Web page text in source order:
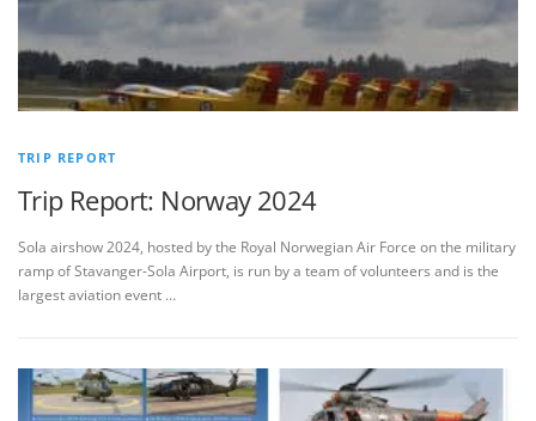
TRIP REPORT
Trip Report: Norway 2024
Sola airshow 2024, hosted by the Royal Norwegian Air Force on the military
ramp of Stavanger-Sola Airport, is run by a team of volunteers and is the
largest aviation event …